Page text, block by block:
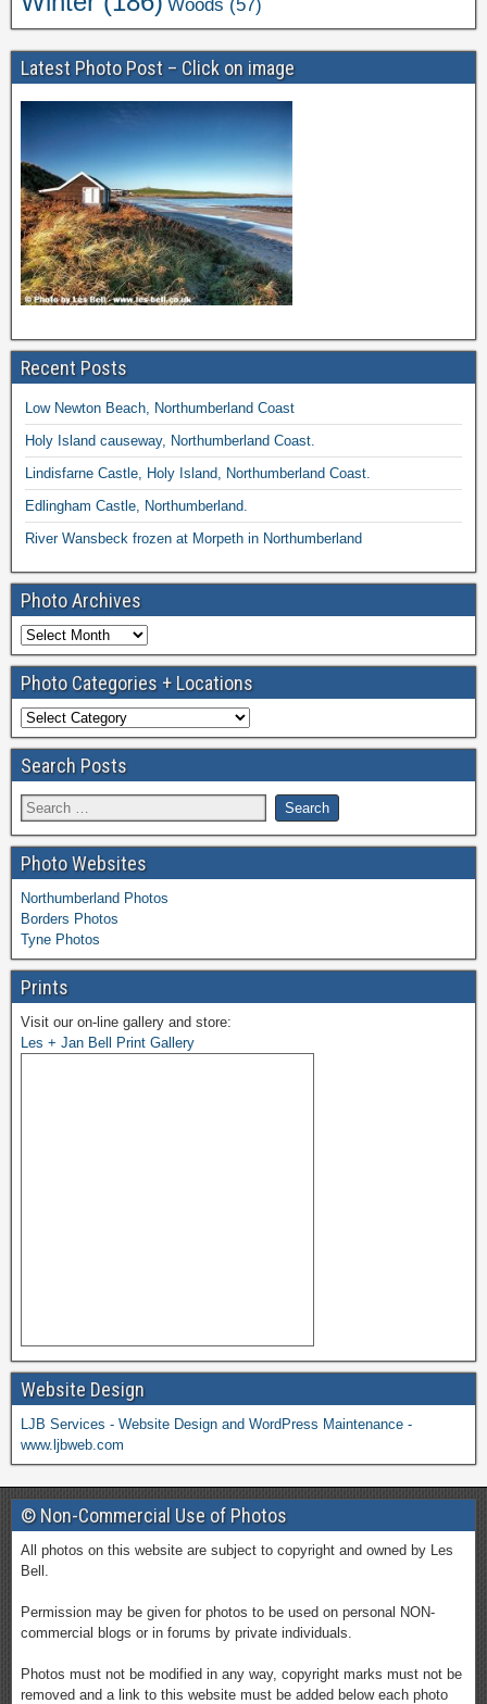
Woods (57)
Latest Photo Post – Click on image
Recent Posts
Low Newton Beach, Northumberland Coast
Holy Island causeway, Northumberland Coast.
Lindisfarne Castle, Holy Island, Northumberland Coast.
Edlingham Castle, Northumberland.
River Wansbeck frozen at Morpeth in Northumberland
Photo Archives
Photo Categories + Locations
Search Posts
Photo Websites
Northumberland Photos
Borders Photos
Tyne Photos
Prints
Visit our on-line gallery and store:
Les + Jan Bell Print Gallery
Website Design
LJB Services - Website Design and WordPress Maintenance -
www.ljbweb.com
© Non-Commercial Use of Photos
All photos on this website are subject to copyright and owned by Les
Bell.
Permission may be given for photos to be used on personal NON-
commercial blogs or in forums by private individuals.
Photos must not be modified in any way, copyright marks must not be
removed and a link to this website must be added below each photo